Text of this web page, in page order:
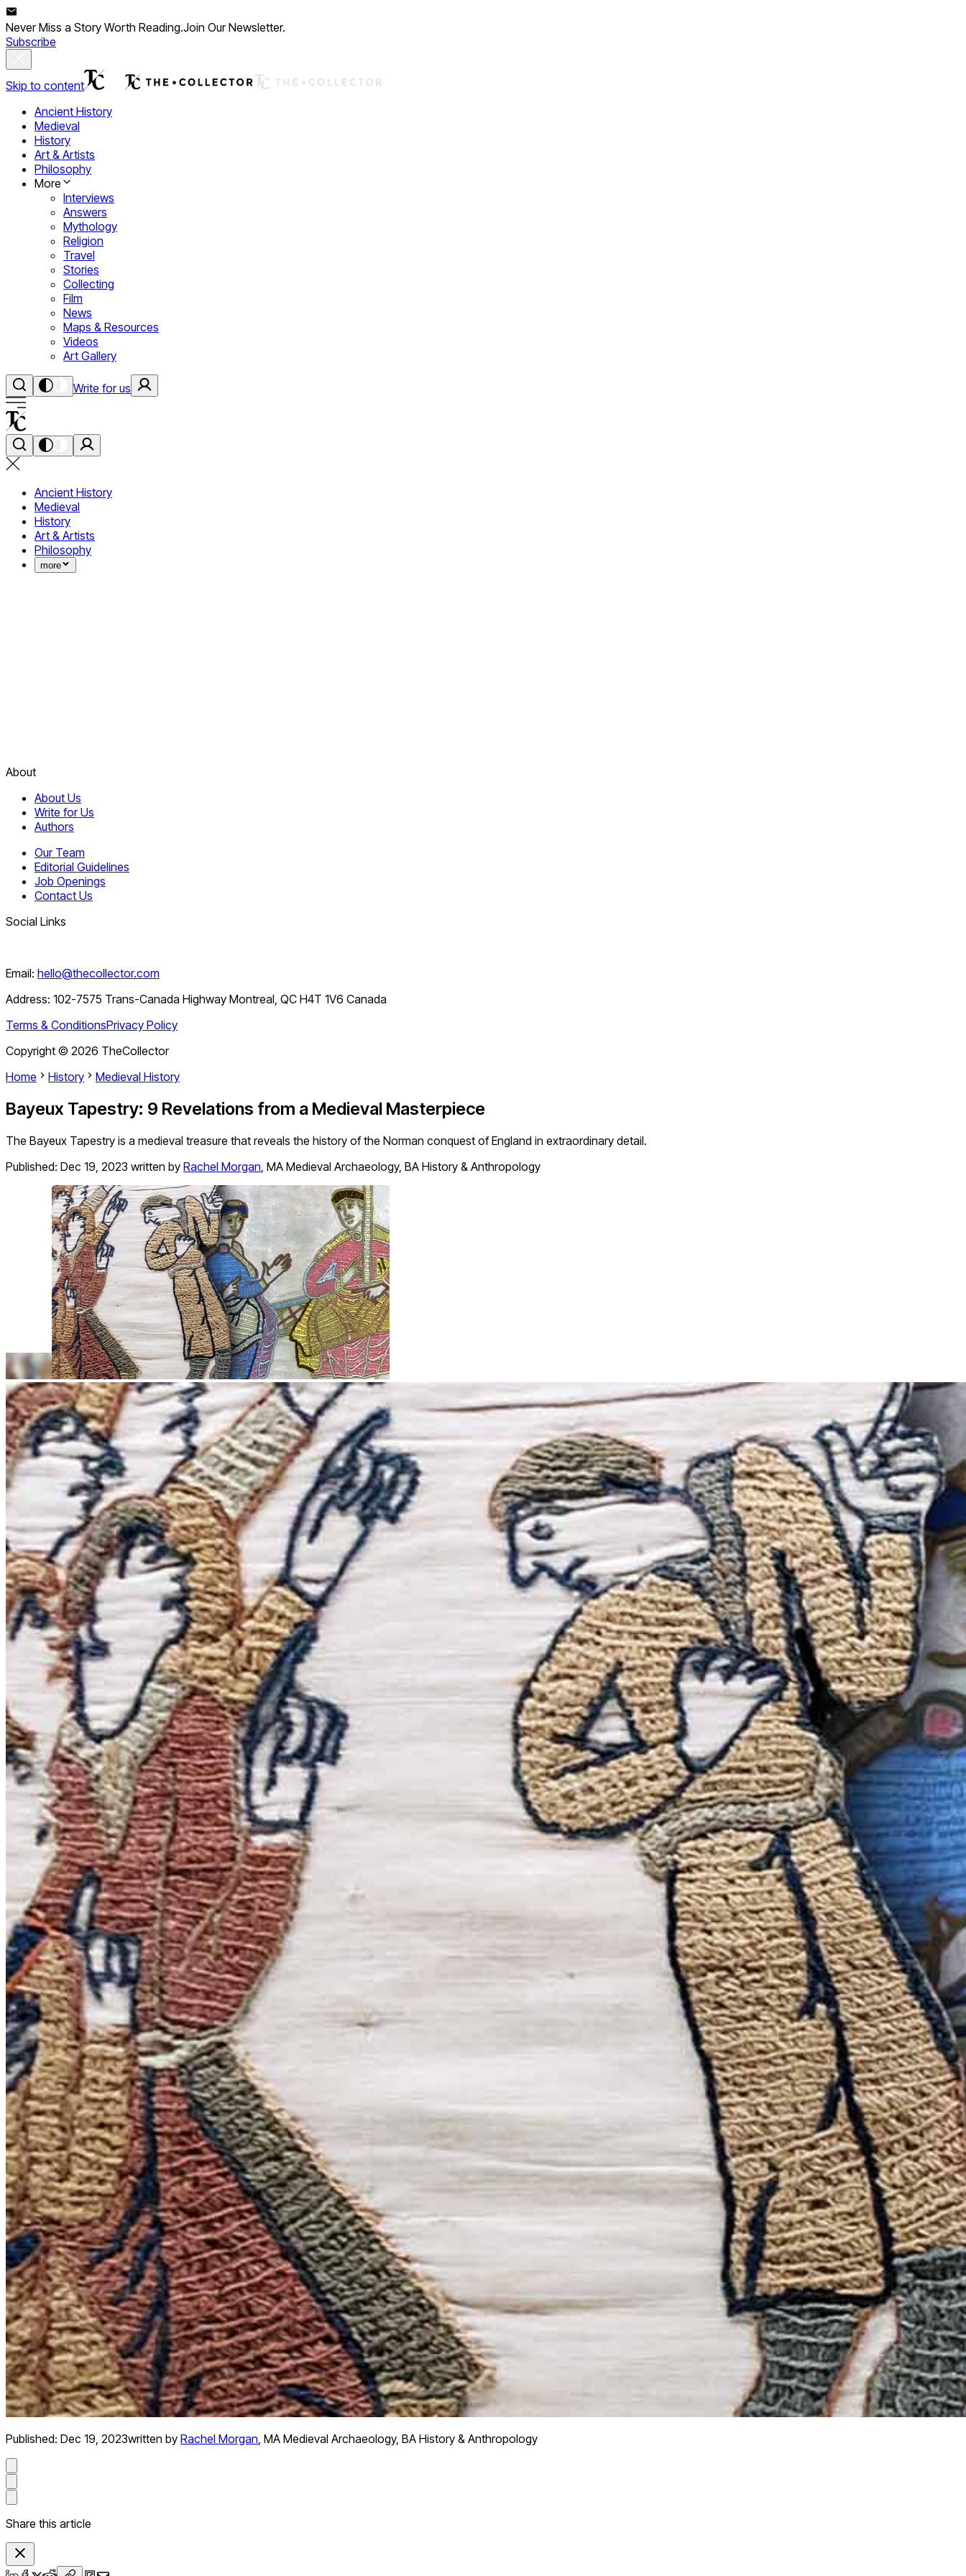
Never Miss a Story Worth Reading.Join Our Newsletter.
Subscribe
Skip to content
Ancient History
Medieval
History
Art & Artists
Philosophy
More
Interviews
Answers
Mythology
Religion
Travel
Stories
Collecting
Film
News
Maps & Resources
Videos
Art Gallery
Write for us
Ancient History
Medieval
History
Art & Artists
Philosophy
more
About
About Us
Write for Us
Authors
Our Team
Editorial Guidelines
Job Openings
Contact Us
Social Links
Email: hello@thecollector.com
Address: 102-7575 Trans-Canada Highway Montreal, QC H4T 1V6 Canada
Terms & ConditionsPrivacy Policy
Copyright © 2026 TheCollector
Home
History Medieval History
Bayeux Tapestry: 9 Revelations from a Medieval Masterpiece
The Bayeux Tapestry is a medieval treasure that reveals the history of the Norman conquest of England in extraordinary detail.
Published: Dec 19, 2023 written by Rachel Morgan, MA Medieval Archaeology, BA History & Anthropology
Published: Dec 19, 2023written by Rachel Morgan, MA Medieval Archaeology, BA History & Anthropology
Share this article